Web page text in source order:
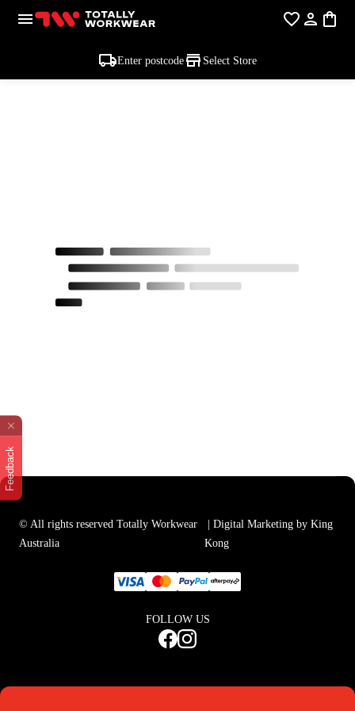
Feedback
Enter postcode Select Store
© All rights reserved Totally Workwear
Australia
| Digital Marketing by King
Kong
FOLLOW US